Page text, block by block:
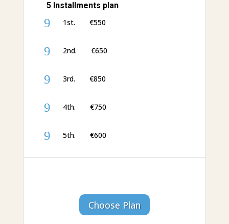
5 Installments plan
9 1st. €‎550
9 2nd. €‎650
9 3rd. €‎850
9 4th. €‎750
9 5th. €600
Choose Plan